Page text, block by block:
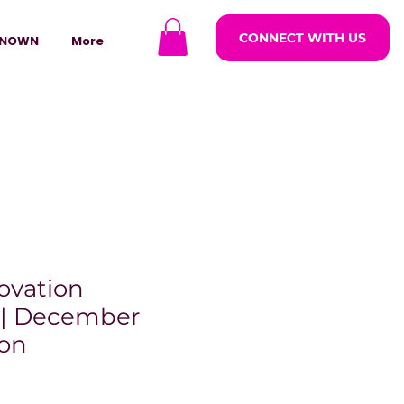
More CONNECT WITH US
December